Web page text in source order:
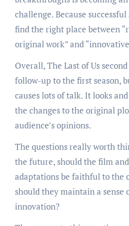
challenge. Because
find the right place between
original work” and
Overall, The Last of Us
follow-up to the first season,
causes lots of talk. It looks
the changes to the original
audience’s opinions.
The questions really worth
the future, should the film
adaptations be faithful to the
should they maintain a sense
innovation?